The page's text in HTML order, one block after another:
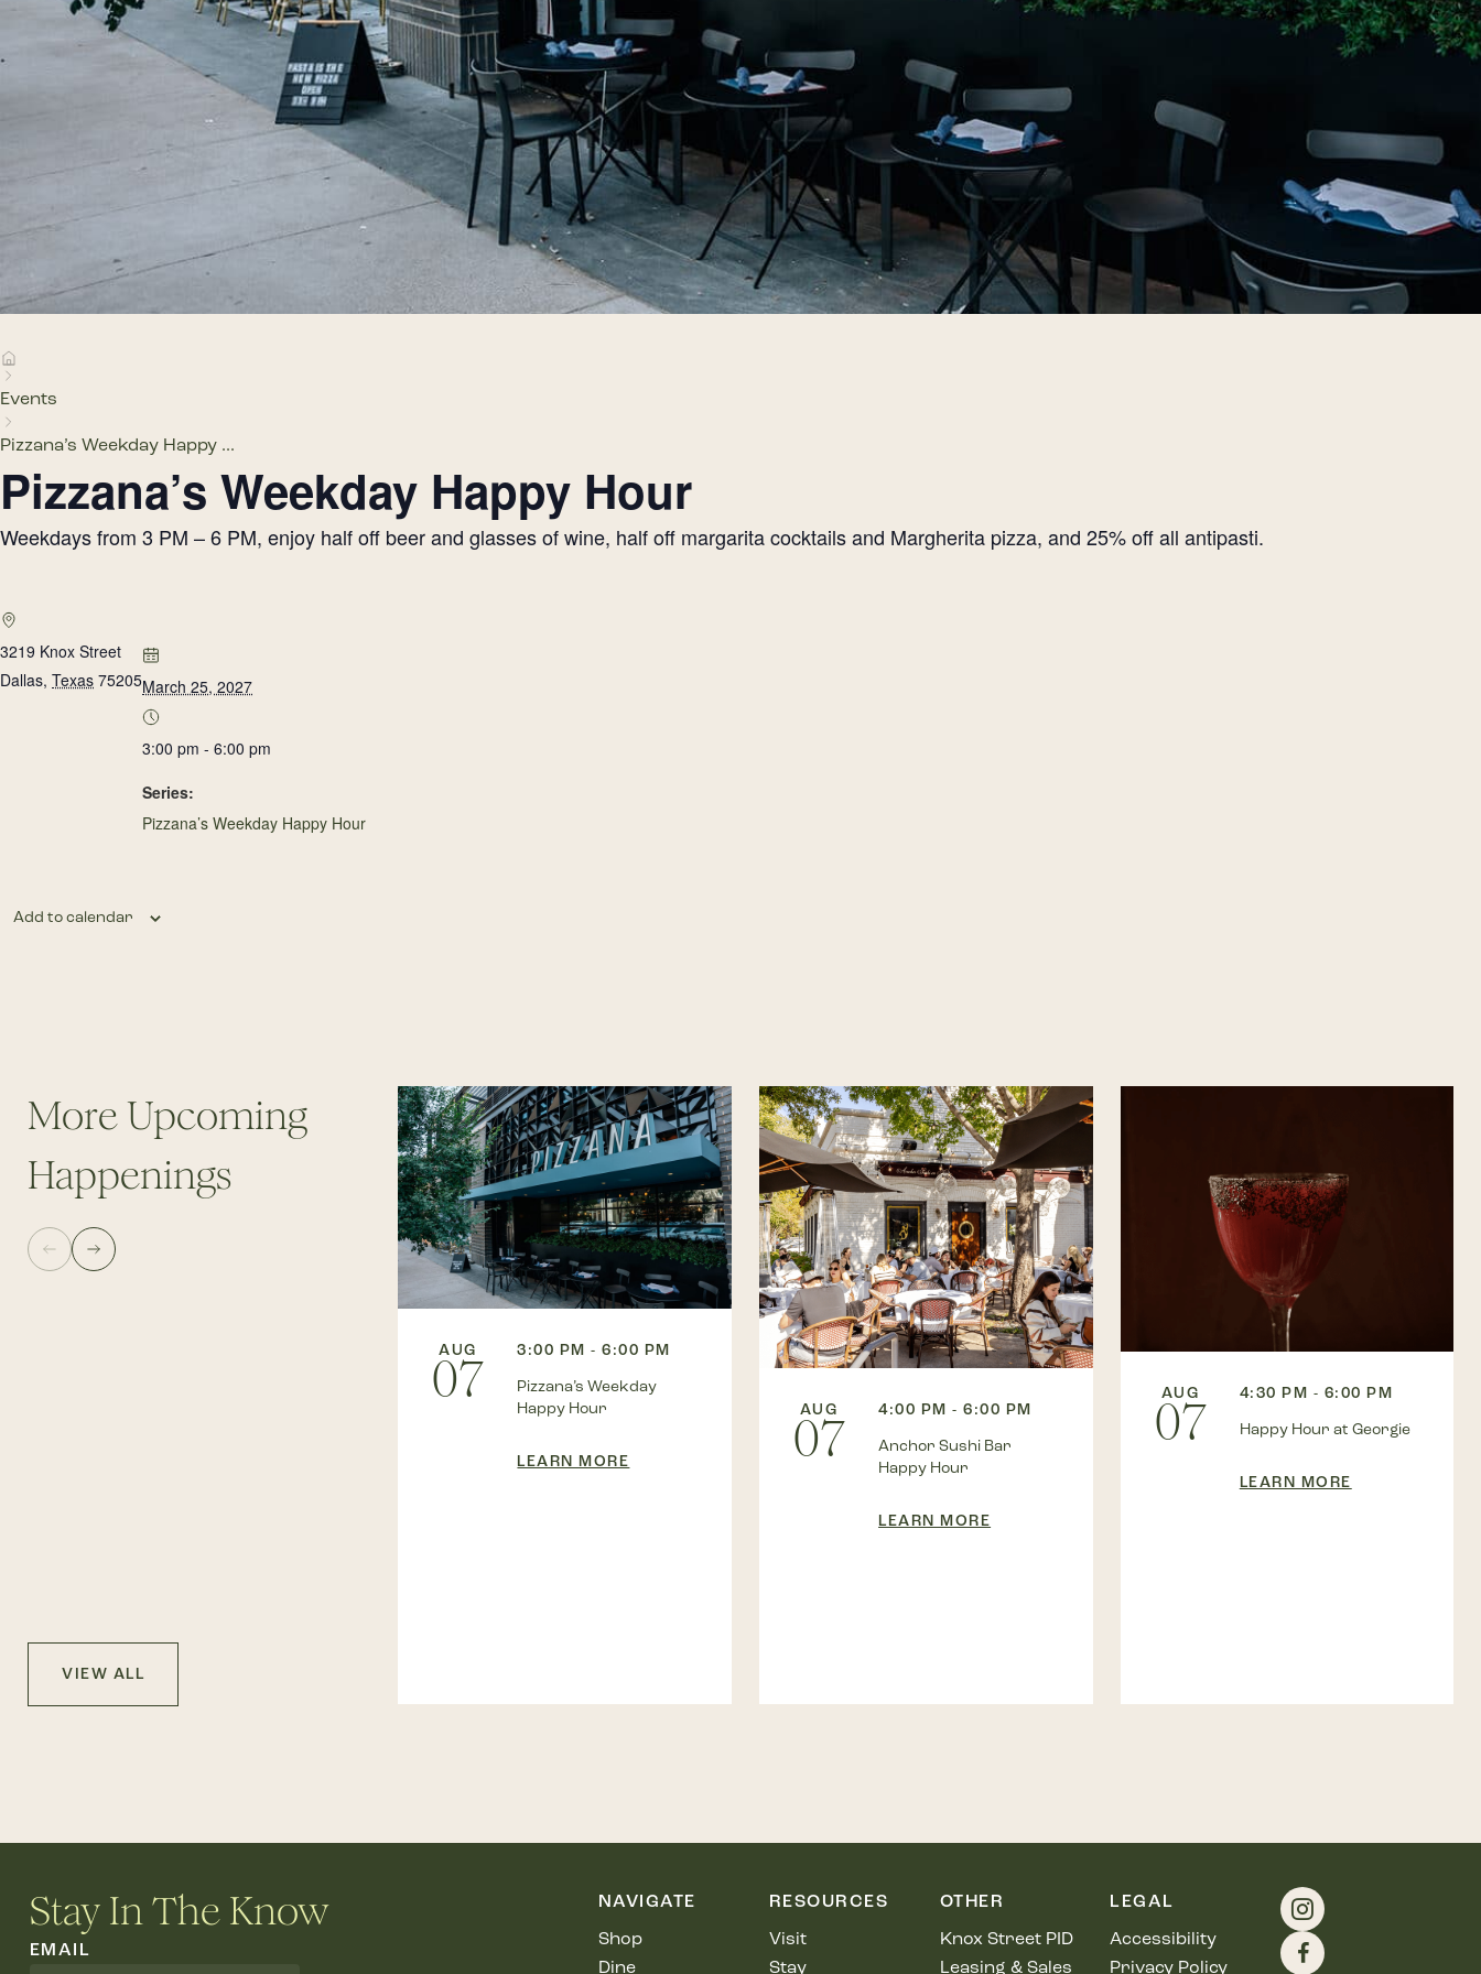
Events
Pizzana’s Weekday Happy ...
Pizzana’s Weekday Happy Hour
Weekdays from 3 PM – 6 PM, enjoy half off beer and glasses of wine, half off margarita cocktails and Margherita pizza, and 25% off all antipasti.
3219 Knox Street
Dallas, Texas 75205March 25, 2027
3:00 pm - 6:00 pm
Series:
Pizzana’s Weekday Happy Hour
Add to calendar
More Upcoming
Happenings
AUG
07
3:00 PM - 6:00 PM
Pizzana’s Weekday
Happy Hour
LEARN MORE
AUG
07
4:00 PM - 6:00 PM
Anchor Sushi Bar
Happy Hour
LEARN MORE
AUG
07
4:30 PM - 6:00 PM
Happy Hour at Georgie
LEARN MORE
VIEW ALL
Stay In The Know
EMAIL
NAVIGATE
Shop
Dine
RESOURCES
Visit
Stay
OTHER
Knox Street PID
Leasing & Sales
LEGAL
Accessibility
Privacy Policy